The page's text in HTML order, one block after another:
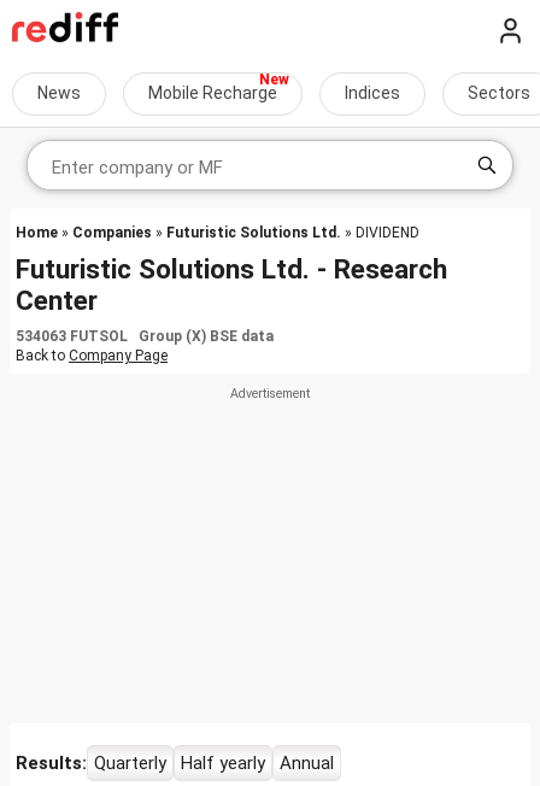
News Mobile Recharge Indices Sectors
Home » Companies » Futuristic Solutions Ltd. » DIVIDEND
Futuristic Solutions Ltd. - Research
Center
534063 FUTSOL Group (X) BSE data
Back to Company Page
Results: Quarterly Half yearly Annual